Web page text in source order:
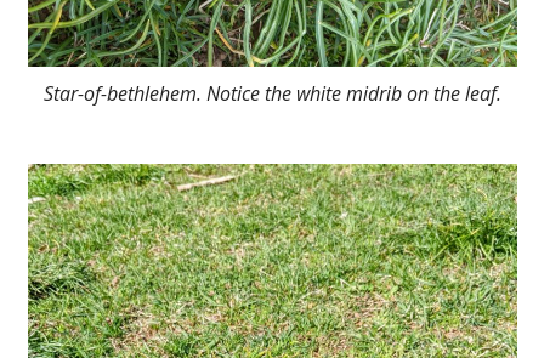
Star-of-bethlehem. Notice the white midrib on the leaf.